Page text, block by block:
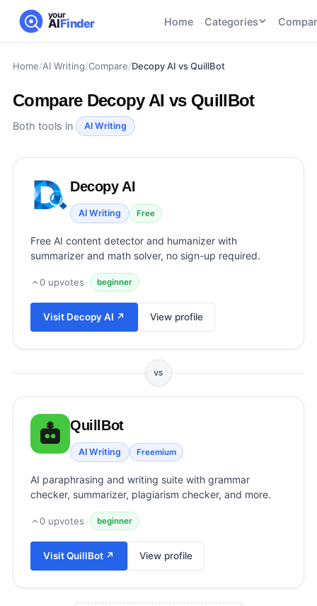
your
AIFinder Home Categories
CATEGORIES
AI HR and
Recruiting
tools
AI SEO
22tools
21tools
AI Video
21tools
and
UGC
View all categories →
AI Image
and
Home/AI Writing/Compare/Decopy AI vs QuillBot
Compare Decopy AI vs QuillBot
Both tools in AI Writing
Decopy AI
AI Writing Free
Free AI content detector and humanizer with
summarizer and math solver, no sign-up required.
0 upvotes · beginner
Visit Decopy AI ↗ View profile
VS
QuillBot
AI Writing Freemium
AI paraphrasing and writing suite with grammar
checker, summarizer, plagiarism checker, and more.
0 upvotes · beginner
VisitQuillBot ↗ View profile